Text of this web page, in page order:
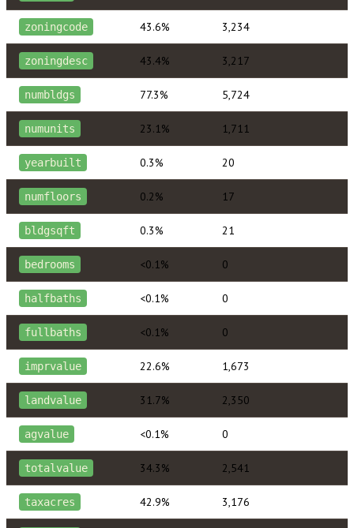
zoningcode 43.6% 3,234
zoningdesc 43.4% 3,217
numbldgs 77.3% 5,724
numunits 23.1% 1,711
yearbuilt 0.3% 20
numfloors 0.2% 17
bldgsqft 0.3% 21
bedrooms <0.1% 0
halfbaths <0.1% 0
fullbaths <0.1% 0
imprvalue 22.6% 1,673
landvalue 31.7% 2,350
agvalue <0.1% 0
totalvalue 34.3% 2,541
taxacres 42.9% 3,176